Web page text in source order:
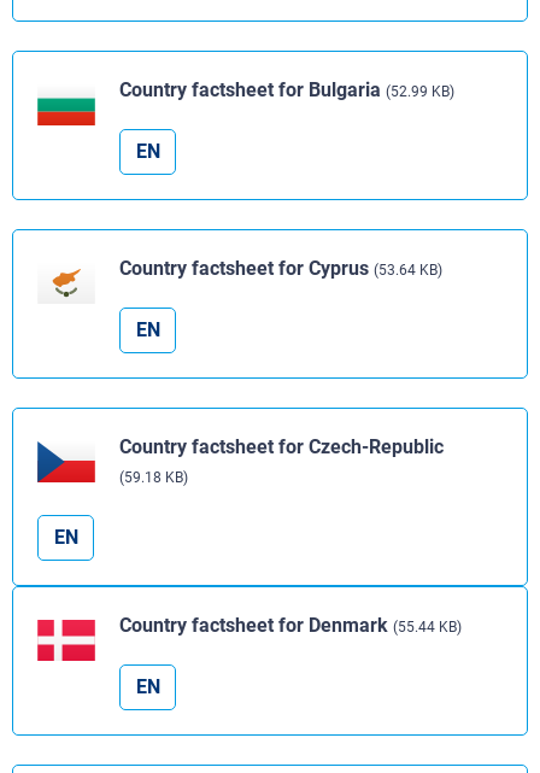
Country factsheet for Bulgaria (52.99 KB)
EN
Country factsheet for Cyprus (53.64 KB)
EN
Country factsheet for Czech-Republic
(59.18 KB)
EN
Country factsheet for Denmark (55.44 KB)
EN